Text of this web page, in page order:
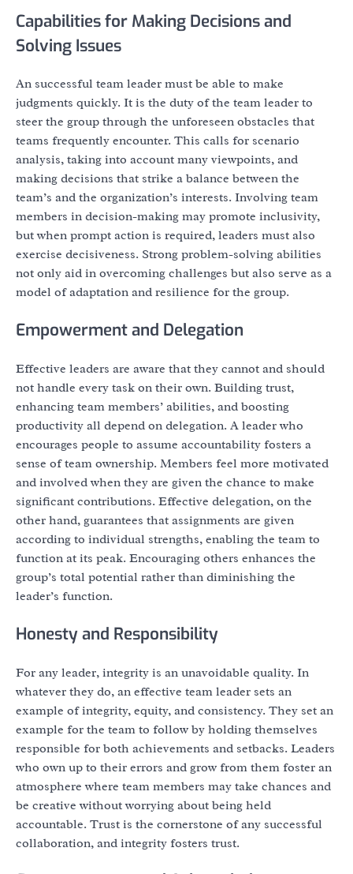
Capabilities for Making Decisions and
Solving Issues
An successful team leader must be able to make
judgments quickly. It is the duty of the team leader to
steer the group through the unforeseen obstacles that
teams frequently encounter. This calls for scenario
analysis, taking into account many viewpoints, and
making decisions that strike a balance between the
team’s and the organization’s interests. Involving team
members in decision-making may promote inclusivity,
but when prompt action is required, leaders must also
exercise decisiveness. Strong problem-solving abilities
not only aid in overcoming challenges but also serve as a
model of adaptation and resilience for the group.
Empowerment and Delegation
Effective leaders are aware that they cannot and should
not handle every task on their own. Building trust,
enhancing team members’ abilities, and boosting
productivity all depend on delegation. A leader who
encourages people to assume accountability fosters a
sense of team ownership. Members feel more motivated
and involved when they are given the chance to make
significant contributions. Effective delegation, on the
other hand, guarantees that assignments are given
according to individual strengths, enabling the team to
function at its peak. Encouraging others enhances the
group’s total potential rather than diminishing the
leader’s function.
Honesty and Responsibility
For any leader, integrity is an unavoidable quality. In
whatever they do, an effective team leader sets an
example of integrity, equity, and consistency. They set an
example for the team to follow by holding themselves
responsible for both achievements and setbacks. Leaders
who own up to their errors and grow from them foster an
atmosphere where team members may take chances and
be creative without worrying about being held
accountable. Trust is the cornerstone of any successful
collaboration, and integrity fosters trust.